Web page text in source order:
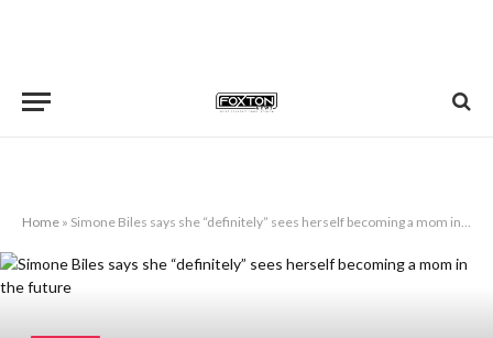
Home » Simone Biles says she “definitely” sees herself becoming a mom in the future